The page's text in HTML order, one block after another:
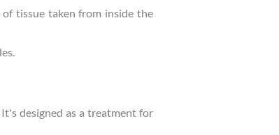
tissue taken from inside the
designed as a treatment for